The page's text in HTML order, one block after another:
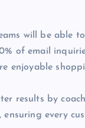
will be able
of email
enjoyable
results by
every